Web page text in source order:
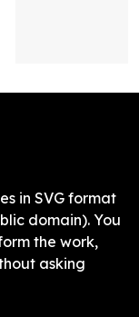
in SVG format
domain). You
the work,
asking